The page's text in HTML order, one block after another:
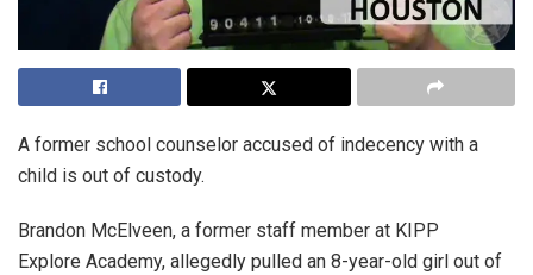
A former school counselor accused of indecency with a
child is out of custody.
Brandon McElveen, a former staff member at KIPP
Explore Academy, allegedly pulled an 8-year-old girl out of